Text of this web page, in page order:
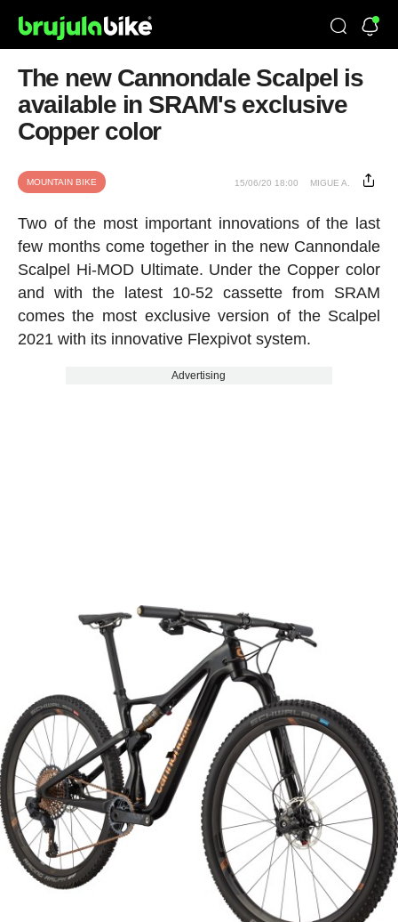
The new Cannondale Scalpel is
available in SRAM's exclusive
Copper color
MOUNTAIN BIKE 15/06/20 18:00 MIGUE A.
Two of the most important innovations of the last
few months come together in the new Cannondale
Scalpel Hi-MOD Ultimate. Under the Copper color
and with the latest 10-52 cassette from SRAM
comes the most exclusive version of the Scalpel
2021 with its innovative Flexpivot system.
Advertising